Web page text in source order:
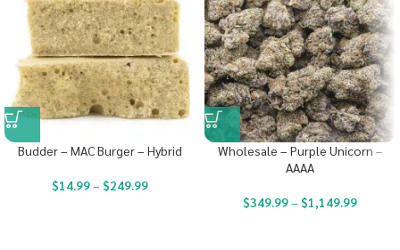
Budder – MAC Burger – Hybrid
$14.99– $249.99
Wholesale – Purple Unicorn –
AAAA
$349.99– $1,149.99